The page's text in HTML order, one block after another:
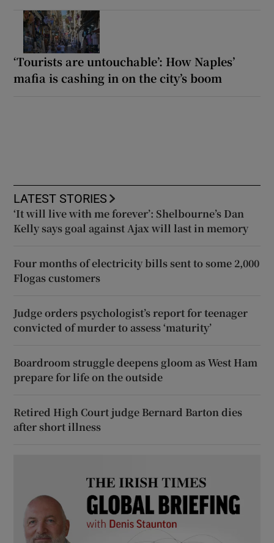
‘Tourists are untouchable’: How Naples’
mafia is cashing in on the city’s boom
LATEST STORIES
‘It will live with me forever’: Shelbourne’s Dan
Kelly says goal against Ajax will last in memory
Four months of electricity bills sent to some 2,000
Flogas customers
Judge orders psychologist’s report for teenager
convicted of murder to assess ‘maturity’
Boardroom struggle deepens gloom as West Ham
prepare for life on the outside
Retired High Court judge Bernard Barton dies
after short illness